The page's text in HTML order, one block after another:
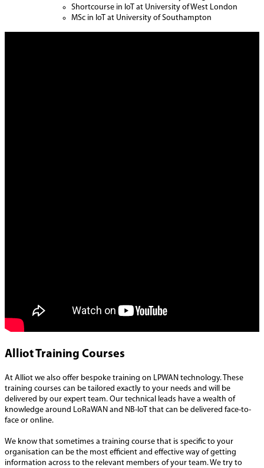
Shortcourse in IoT at University of West London
MSc in IoT at University of Southampton
Alliot Training Courses
At Alliot we also offer bespoke training on LPWAN technology. These
training courses can be tailored exactly to your needs and will be
delivered by our expert team. Our technical leads have a wealth of
knowledge around LoRaWAN and NB-IoT that can be delivered face-to-
face or online.
We know that sometimes a training course that is specific to your
organisation can be the most efficient and effective way of getting
information across to the relevant members of your team. We try to